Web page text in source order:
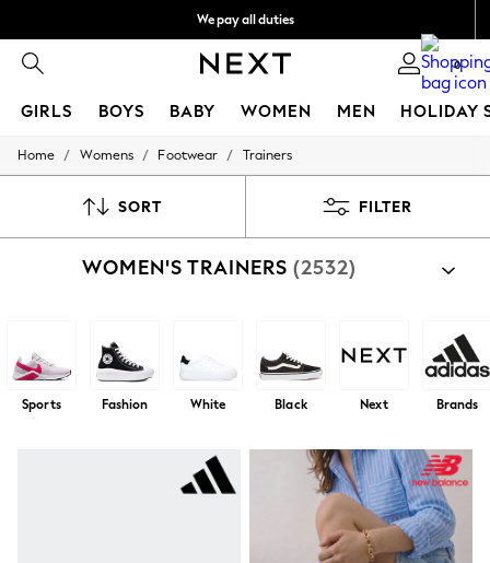
We pay all duties
Flexible and secure payments with Klarna 0
GIRLS BOYS BABY WOMEN MEN HOLIDAY
GIRLS
50 - 92cm
140 - 174cm
Toy Story
THE SET
Coats & Jackets
Home / Womens / Footwear / Trainers
SORT FILTER
WOMEN'S TRAINERS (2532)
Sports Fashion White Black Next Brands